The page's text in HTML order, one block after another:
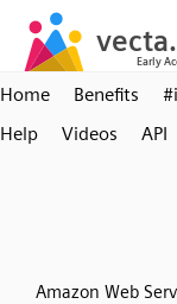
Home Benefits
Help
Videos API
Amazon Web